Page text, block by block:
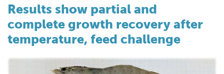
Results show partial and
complete growth recovery after
temperature, feed challenge